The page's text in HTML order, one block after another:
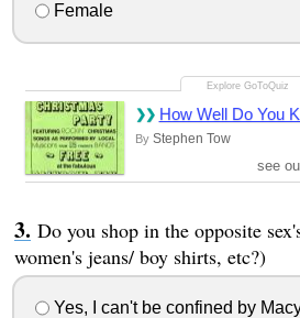
Female
How Well Do You
By Stephen Tow
see
Do you shop in the opposite
women's jeans/ boy shirts, etc?)
Yes, I can't be confined by